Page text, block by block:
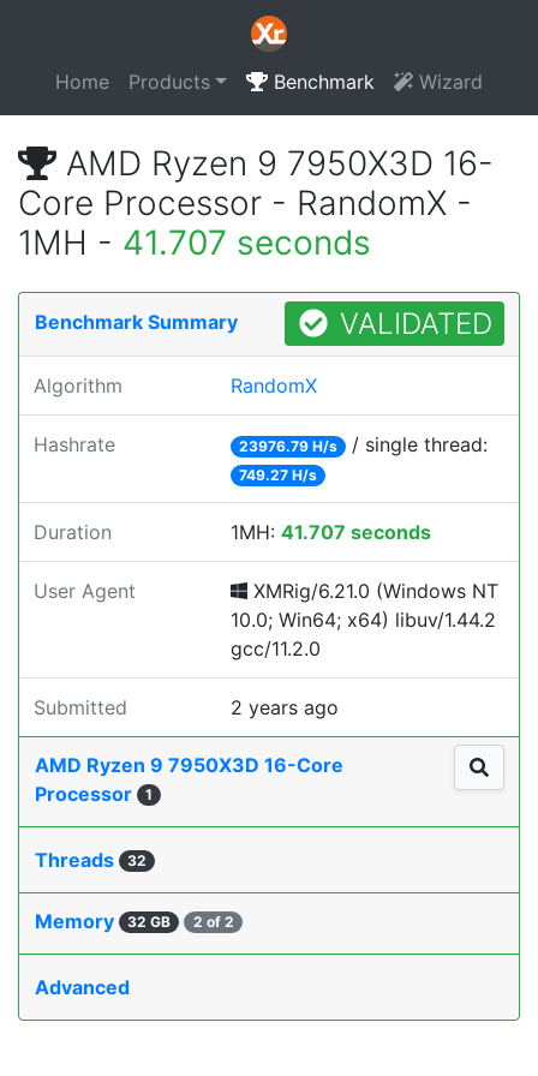
Home Products Benchmark Wizard
AMD Ryzen 9 7950X3D 16-
Core Processor - RandomX -
1MH - 41.707 seconds
Benchmark Summary VALIDATED
Algorithm RandomX
Hashrate 23976.79 H/s / single thread:
749.27 H/s
Duration 1MH: 41.707 seconds
User Agent
XMRig/6.21.0 (Windows NT
10.0; Win64; x64) libuv/1.44.2
gcc/11.2.0
Submitted 2 years ago
AMD Ryzen 9 7950X3D 16-Core
Processor
1
Threads 32
Memory 32 GB 2 of 2
Advanced